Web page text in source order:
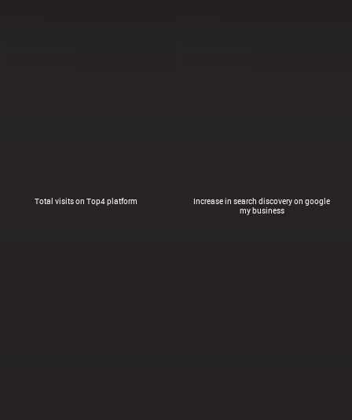
Total visits on Top4 platform
Increase in search discovery on google
my business